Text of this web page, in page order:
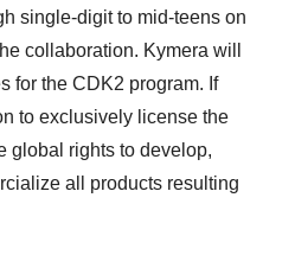
single-digit to mid-teens on
collaboration. Kymera will
for the CDK2 program. If
to exclusively license the
global rights to develop,
all products resulting